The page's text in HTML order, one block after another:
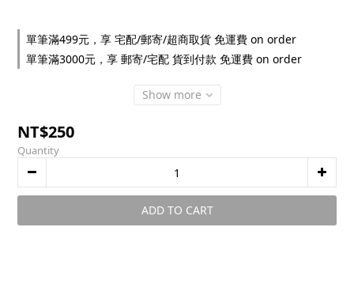
單筆滿499元，享 宅配/郵寄/超商取貨 免運費 on order
單筆滿3000元，享 郵寄/宅配 貨到付款 免運費 on order
Show more
NT$250
Quantity
ADD TO CART